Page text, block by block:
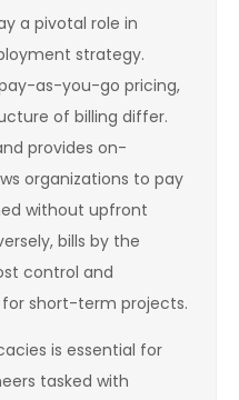
a pivotal role in
strategy.
as-you-go pricing,
of billing differ.
provides on-
organizations to pay
without upfront
bills by the
control and
short-term projects.
is essential for
tasked with